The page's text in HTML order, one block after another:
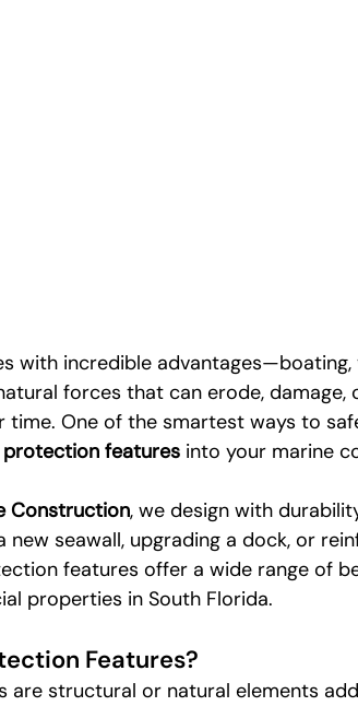
with incredible
forces that can erode, damage,
One of the smartest ways to
protection features into your marine
Construction, we design with
new seawall, upgrading a dock, or
features offer a wide range of
properties in South Florida.
Features?
are structural or natural elements